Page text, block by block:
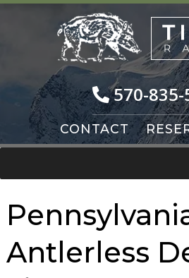
Skip
Skip
570-835-
CONTACT
Antlerless